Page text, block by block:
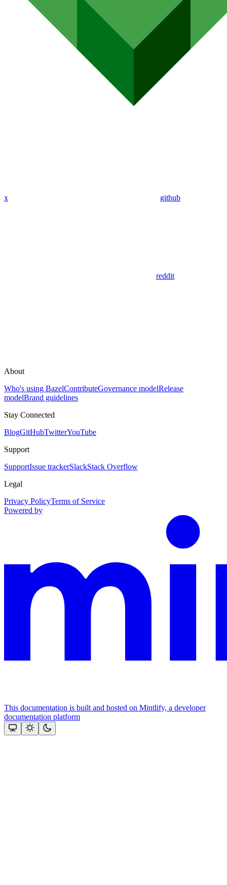
x github
reddit
About
Who's using BazelContributeGovernance modelRelease
modelBrand guidelines
Stay Connected
BlogGitHubTwitterYouTube
Support
SupportIssue trackerSlackStack Overflow
Legal
Privacy PolicyTerms of Service
Powered by
This documentation is built and hosted on Mintlify, a developer
documentation platform